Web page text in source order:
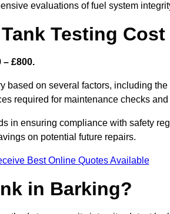
evaluations of fuel system
Testing
£800.
based on several factors, including
required for maintenance checks
in ensuring compliance with safety
on potential future repairs.
Best Online Quotes Available
in Barking?